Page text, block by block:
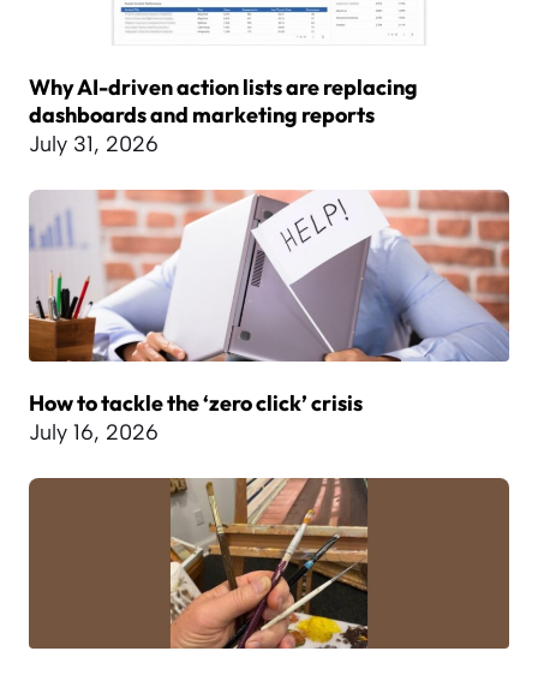
Why AI-driven action lists are replacing
dashboards and marketing reports
July 31, 2026
How to tackle the ‘zero click’ crisis
July 16, 2026